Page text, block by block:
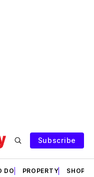
Subscribe
DO PROPERTY SHOPS